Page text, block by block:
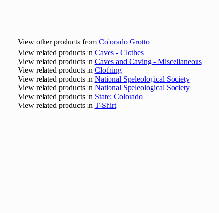
View other products from Colorado Grotto
View related products in Caves - Clothes
View related products in Caves and Caving - Miscellaneous
View related products in Clothing
View related products in National Speleological Society
View related products in National Speleological Society
View related products in State: Colorado
View related products in T-Shirt